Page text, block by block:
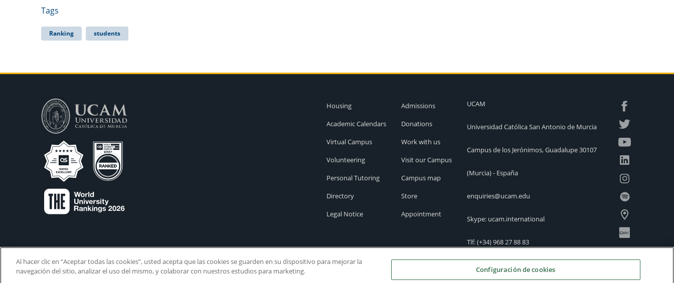
Tags
Ranking students
Housing
Academic Calendars
Virtual Campus
Volunteering
Personal Tutoring
Directory
Legal Notice
Admissions
Donations
Work with us
Visit our Campus
Campus map
Store
Appointment
UCAM
Universidad Católica San Antonio de Murcia
Campus de los Jerónimos, Guadalupe 30107
(Murcia) - España
enquiries@ucam.edu
Skype: ucam.international
Tlf:(+34) 968 27 88 83
Al hacer clic en “Aceptar todas las cookies”, usted acepta que las cookies se guarden en su dispositivo para mejorar la
navegación del sitio, analizar el uso del mismo, y colaborar con nuestros estudios para marketing.
Configuración de cookies